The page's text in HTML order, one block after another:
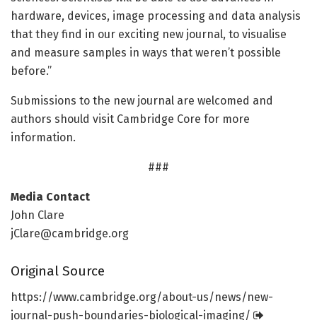
hardware, devices, image processing and data analysis
that they find in our exciting new journal, to visualise
and measure samples in ways that weren’t possible
before.”
Submissions to the new journal are welcomed and
authors should visit Cambridge Core for more
information.
###
Media Contact
John Clare
jClare@cambridge.org
Original Source
https://www.cambridge.org/about-us/news/new-
journal-push-boundaries-biological-imaging/